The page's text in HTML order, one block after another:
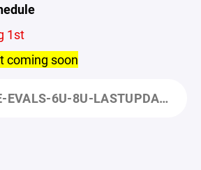
1st
coming soon
6U-8U-LASTUPDATED-AUG1.PDF